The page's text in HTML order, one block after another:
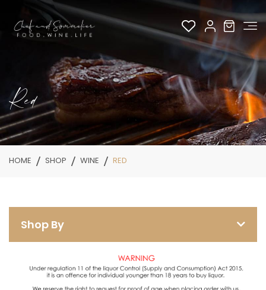
Red
HOME SHOP WINE RED
Shop By